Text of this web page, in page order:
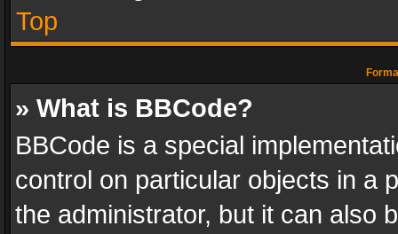
Top
» What is BBCode?
BBCode is a special
control on particular objects in a
the administrator, but it can also